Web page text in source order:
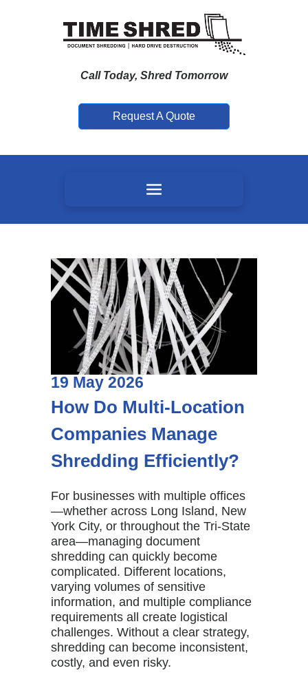
Call Today, Shred Tomorrow
Request A Quote
19 May 2026
How Do Multi-Location
Companies Manage
Shredding Efficiently?
For businesses with multiple offices
—whether across Long Island, New
York City, or throughout the Tri-State
area—managing document
shredding can quickly become
complicated. Different locations,
varying volumes of sensitive
information, and multiple compliance
requirements all create logistical
challenges. Without a clear strategy,
shredding can become inconsistent,
costly, and even risky.